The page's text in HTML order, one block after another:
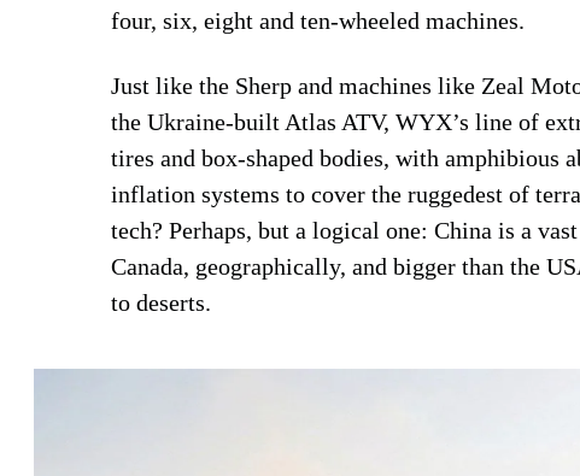
four, six, eight and ten-wheeled machines.
Just like the Sherp and machines like Zeal
the Ukraine-built Atlas ATV, WYX’s line of
tires and box-shaped bodies, with amphibious
inflation systems to cover the ruggedest of
tech? Perhaps, but a logical one: China is a
Canada, geographically, and bigger than the
to deserts.